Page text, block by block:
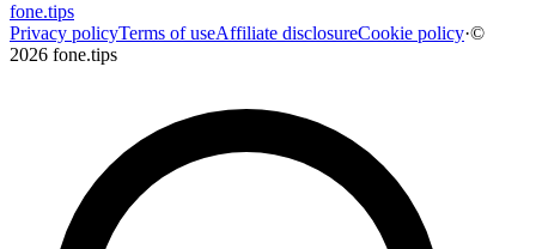
fone.tips
Privacy policyTerms of useAffiliate disclosureCookie policy·©
2026 fone.tips